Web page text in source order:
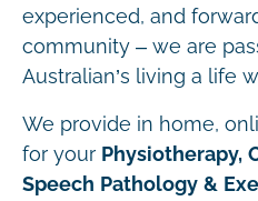
experienced, and
community – we are
Australian’s living a life
We provide in home,
for your Physiotherapy,
Speech Pathology &